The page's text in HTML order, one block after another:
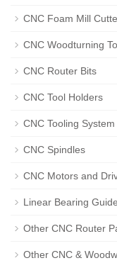
CNC Foam Mill
CNC Woodturning
CNC Router Bits
CNC Tool Holders
CNC Tooling System
CNC Spindles
CNC Motors and
Linear Bearing
Other CNC Router
Other CNC &